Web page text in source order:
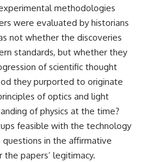
methodologies
were evaluated by historians
not whether the discoveries
standards, but whether they
of scientific thought
they purported to originate
of optics and light
of physics at the time?
feasible with the technology
in the affirmative
papers’ legitimacy.